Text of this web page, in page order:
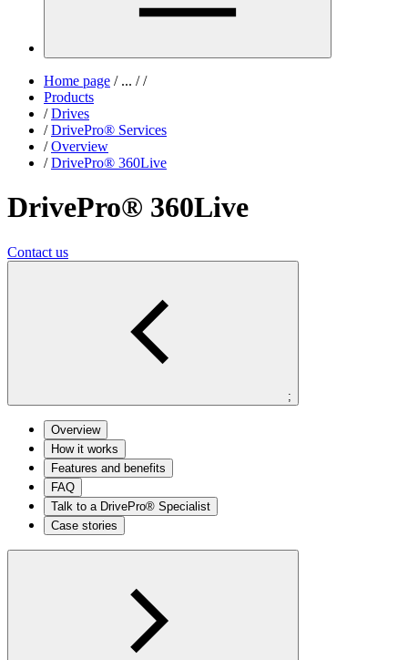
Home page /... / /
Products
/ Drives
/ DrivePro® Services
/ Overview
/ DrivePro® 360Live
DrivePro® 360Live
Contact us
;
Overview
How it works
Features and benefits
FAQ
Talk to a DrivePro® Specialist
Case stories